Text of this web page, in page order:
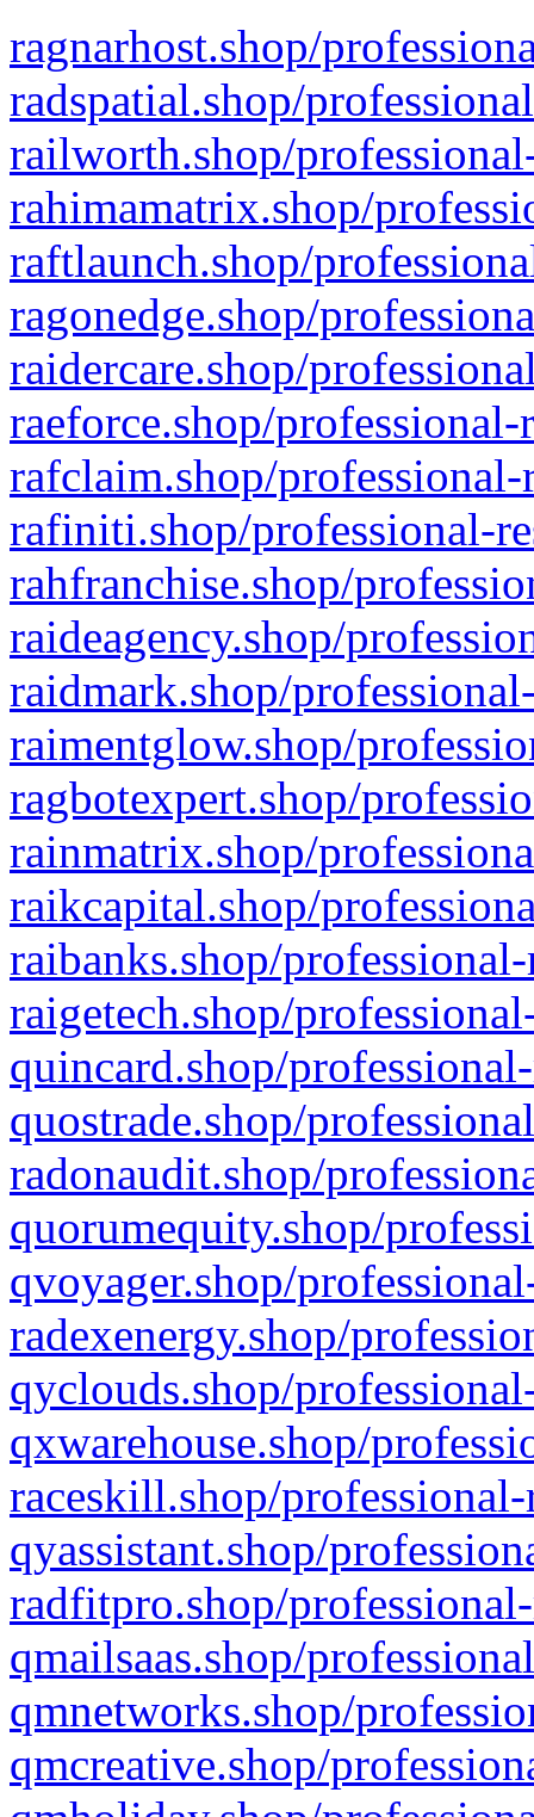
ragnarhost.shop/
radspatial.shop/
railworth.shop/
rahimamatrix.shop/
raftlaunch.shop/
ragonedge.shop/
raidercare.shop/
raeforce.shop/
rafclaim.shop/
rafiniti.shop/professional-
rahfranchise.shop/
raideagency.shop/
raidmark.shop/
raimentglow.shop/
ragbotexpert.shop/
rainmatrix.shop/
raikcapital.shop/
raibanks.shop/
raigetech.shop/
quincard.shop/
quostrade.shop/
radonaudit.shop/
quorumequity.shop/
qvoyager.shop/
radexenergy.shop/
qyclouds.shop/
qxwarehouse.shop/
raceskill.shop/
qyassistant.shop/
radfitpro.shop/
qmailsaas.shop/
qmnetworks.shop/
qmcreative.shop/